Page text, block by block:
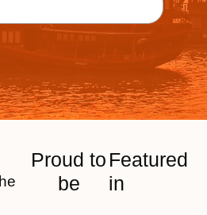
Proud to
be
Featured
in